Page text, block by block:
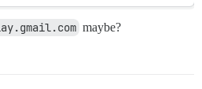
maybe?